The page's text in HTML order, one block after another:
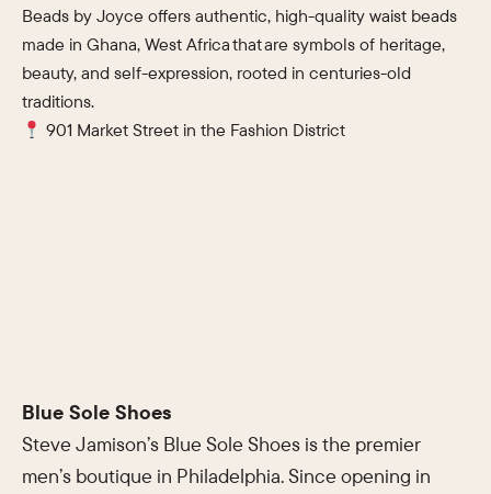
Beads by Joyce offers authentic, high-quality waist beads
made in Ghana, West Africa that are symbols of heritage,
beauty, and self-expression, rooted in centuries-old
traditions.
901 Market Street in the Fashion District
Blue Sole Shoes
Steve Jamison’s Blue Sole Shoes is the premier
men’s boutique in Philadelphia. Since opening in